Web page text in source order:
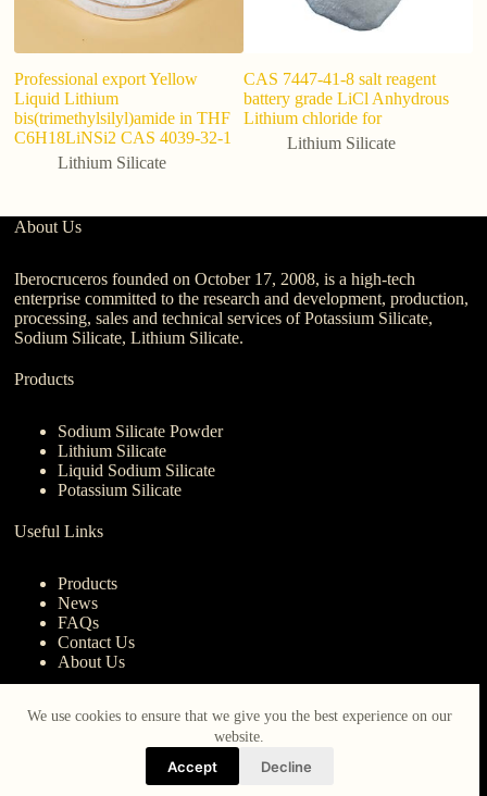
We use cookies to ensure that we give you the best experience on our
website.
Accept Decline
Professional export Yellow
Liquid Lithium
bis(trimethylsilyl)amide in THF
C6H18LiNSi2 CAS 4039-32-1
Lithium Silicate
CAS 7447-41-8 salt reagent
battery grade LiCl Anhydrous
Lithium chloride for
Lithium Silicate
About Us
Iberocruceros founded on October 17, 2008, is a high-tech
enterprise committed to the research and development, production,
processing, sales and technical services of Potassium Silicate,
Sodium Silicate, Lithium Silicate.
Products
Sodium Silicate Powder
Lithium Silicate
Liquid Sodium Silicate
Potassium Silicate
Useful Links
Products
News
FAQs
Contact Us
About Us
nanotrun@yahoo.com